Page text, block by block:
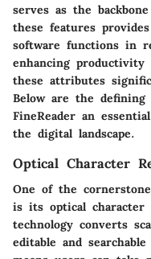
serves as the
these features
software functions in
enhancing productivity
these attributes
Below are the defining
FineReader an
the digital landscape.
Optical Character
One of the
is its optical character
technology converts
editable and